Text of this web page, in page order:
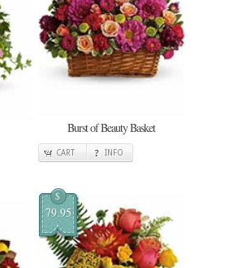
Burst of Beauty Basket
CART INFO
$
79.95